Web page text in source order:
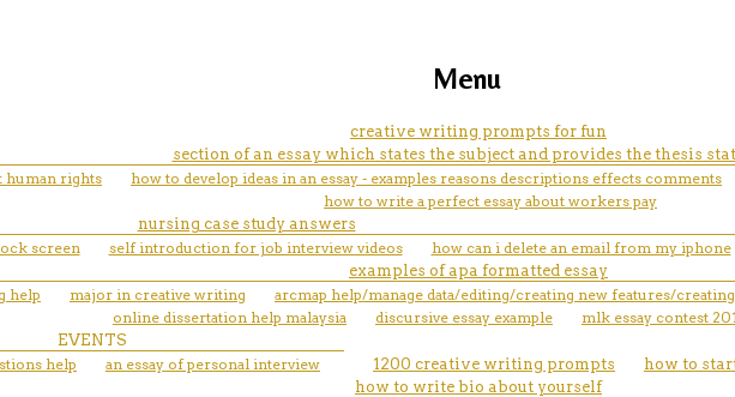
Menu
creative writing prompts for fun
section of an essay which states the subject and provides the thesis
human rights
how to develop ideas in an essay - examples reasons descriptions effects comments
how to write a perfect essay about workers pay
nursing case study answers
screen
self introduction for job interview videos how can i delete an email from my iphone
examples of apa formatted essay
help
major in creative writing arcmap help/manage data/editing/creating new features/
online dissertation help malaysia
discursive essay example
mlk essay contest
EVENTS
help
an essay of personal interview 1200 creative writing prompts how to
how to write bio about yourself